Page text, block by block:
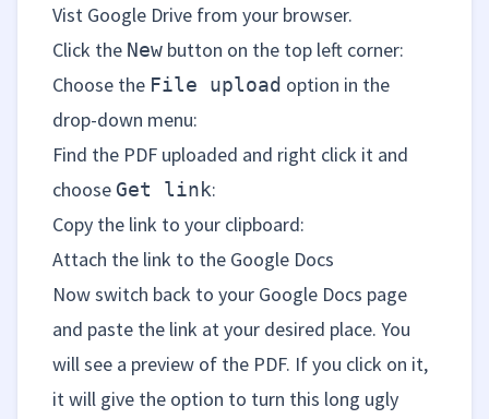
Vist Google Drive from your browser.
Click the New button on the top left corner:
Choose the File upload option in the
drop-down menu:
Find the PDF uploaded and right click it and
choose Get link:
Copy the link to your clipboard:
Attach the link to the Google Docs
Now switch back to your Google Docs page
and paste the link at your desired place. You
will see a preview of the PDF. If you click on it,
it will give the option to turn this long ugly